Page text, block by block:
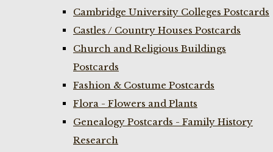
Cambridge University Colleges Postcards
Castles / Country Houses Postcards
Church and Religious Buildings
Postcards
Fashion & Costume Postcards
Flora - Flowers and Plants
Genealogy Postcards - Family History
Research